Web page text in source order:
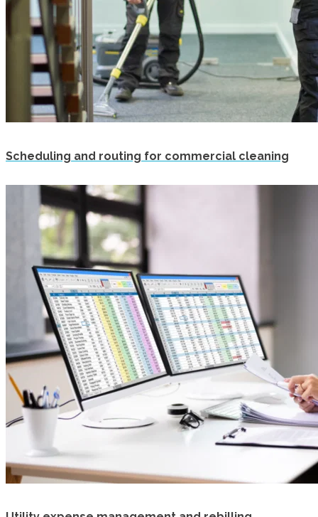
Scheduling and routing for commercial cleaning